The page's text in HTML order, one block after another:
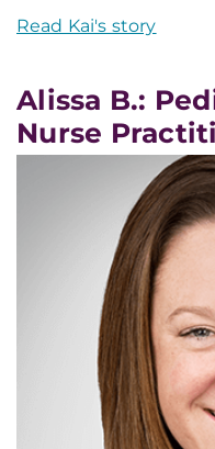
Read Kai's story
Alissa B.:
Nurse